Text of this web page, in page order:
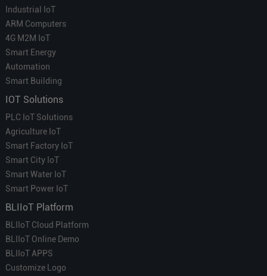
Industrial IoT
ARM Computers
4G M2M IoT
Smart Energy
Automation
Smart Building
IOT Solutions
PLC IoT Solutions
Agriculture IoT
Smart Factory IoT
Smart City IoT
Smart Water IoT
Smart Power IoT
BLIIoT Platform
BLIIoT Cloud Platform
BLIIoT Online Demo
BLIIoT APPS
Customize Logo